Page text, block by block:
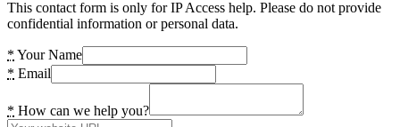
This contact form is only for IP Access help. Please do not provide
confidential information or personal data.
* Your Name
* Email
* How can we help you?